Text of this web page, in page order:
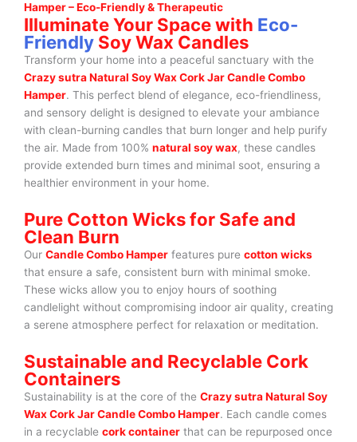
Hamper – Eco-Friendly & Therapeutic
Illuminate Your Space with Eco-
Friendly Soy Wax Candles
Transform your home into a peaceful sanctuary with the
Crazy sutra Natural Soy Wax Cork Jar Candle Combo
Hamper. This perfect blend of elegance, eco-friendliness,
and sensory delight is designed to elevate your ambiance
with clean-burning candles that burn longer and help purify
the air. Made from 100% natural soy wax, these candles
provide extended burn times and minimal soot, ensuring a
healthier environment in your home.
Pure Cotton Wicks for Safe and
Clean Burn
Our Candle Combo Hamper features pure cotton wicks
that ensure a safe, consistent burn with minimal smoke.
These wicks allow you to enjoy hours of soothing
candlelight without compromising indoor air quality, creating
a serene atmosphere perfect for relaxation or meditation.
Sustainable and Recyclable Cork
Containers
Sustainability is at the core of the Crazy sutra Natural Soy
Wax Cork Jar Candle Combo Hamper. Each candle comes
in a recyclable cork container that can be repurposed once